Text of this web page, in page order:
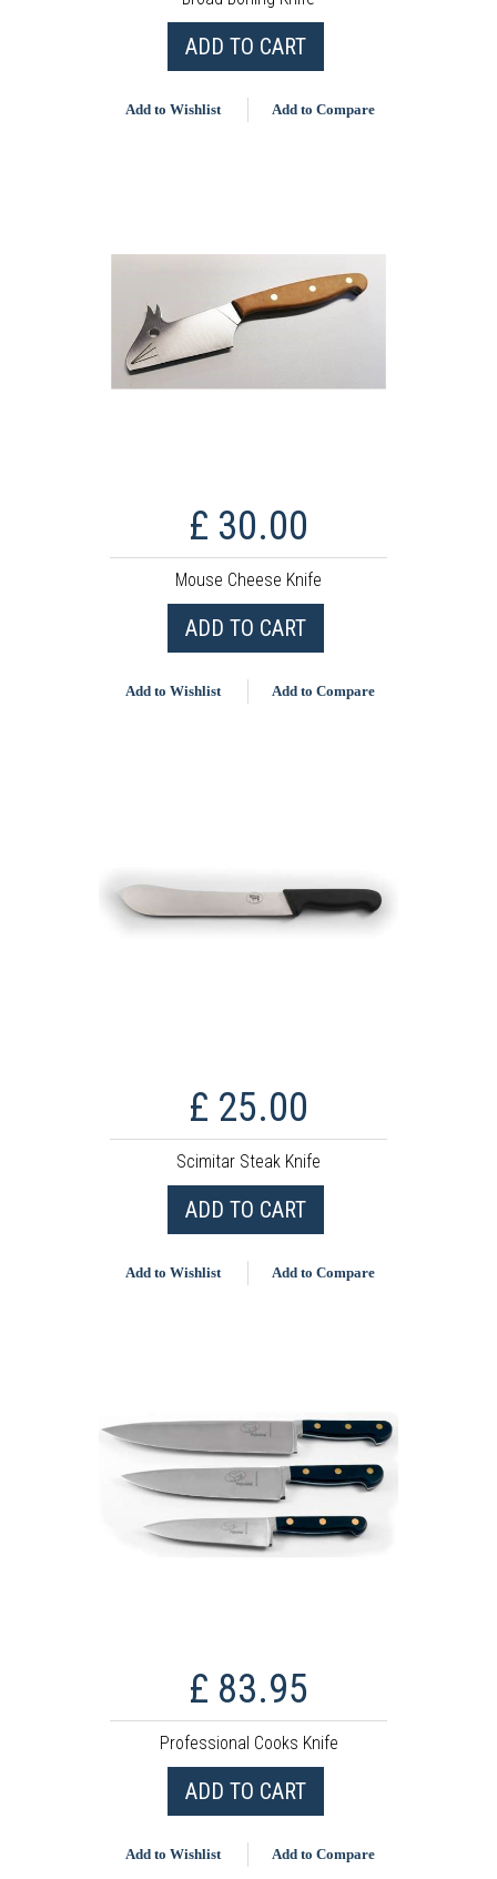
ADD TO CART
Add to Wishlist Add to Compare
£ 30.00
Mouse Cheese Knife
ADD TO CART
Add to Wishlist Add to Compare
£ 25.00
Scimitar Steak Knife
ADD TO CART
Add to Wishlist Add to Compare
£ 83.95
Professional Cooks Knife
ADD TO CART
Add to Wishlist Add to Compare